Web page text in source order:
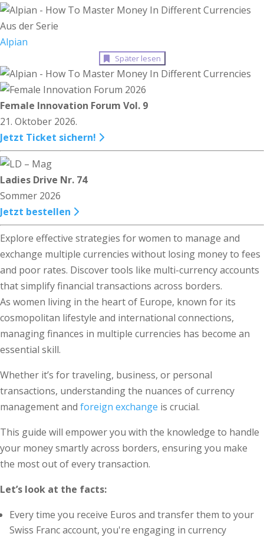
Aus der Serie
Alpian
Später lesen
Female Innovation Forum Vol. 9
21. Oktober 2026.
Jetzt Ticket sichern!
Ladies Drive Nr. 74
Sommer 2026
Jetzt bestellen
Explore effective strategies for women to manage and
exchange multiple currencies without losing money to fees
and poor rates. Discover tools like multi-currency accounts
that simplify financial transactions across borders.
As women living in the heart of Europe, known for its
cosmopolitan lifestyle and international connections,
managing finances in multiple currencies has become an
essential skill.
Whether it’s for traveling, business, or personal
transactions, understanding the nuances of currency
management and foreign exchange is crucial.
This guide will empower you with the knowledge to handle
your money smartly across borders, ensuring you make
the most out of every transaction.
Let’s look at the facts:
Every time you receive Euros and transfer them to your
Swiss Franc account, you're engaging in currency